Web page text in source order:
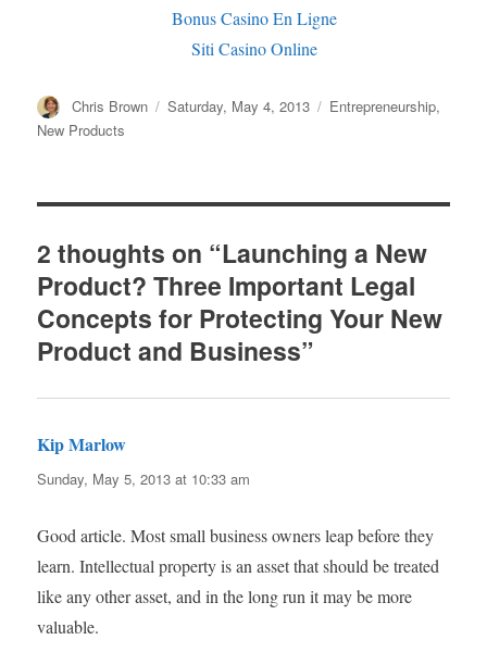
Bonus Casino En Ligne
Siti Casino Online
Author
Chris Brown
Posted
Saturday, May 4, 2013 Categories
Entrepreneurship,
New Products
2 thoughts on “Launching a New
Product? Three Important Legal
Concepts for Protecting Your New
Product and Business”
Kip Marlow
Sunday, May 5, 2013 at 10:33 am
Good article. Most small business owners leap before they
learn. Intellectual property is an asset that should be treated
like any other asset, and in the long run it may be more
valuable.